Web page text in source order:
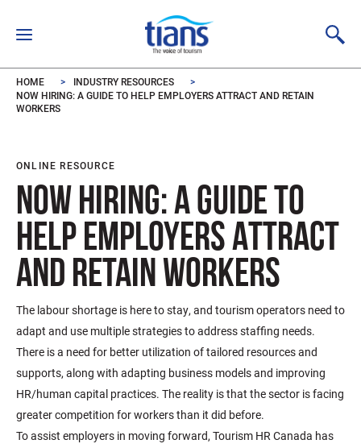
HOME
INDUSTRY RESOURCES
NOW HIRING: A GUIDE TO HELP EMPLOYERS ATTRACT AND RETAIN
WORKERS
ONLINE RESOURCE
NOW HIRING: A GUIDE TO
HELP EMPLOYERS ATTRACT
AND RETAIN WORKERS
The labour shortage is here to stay, and tourism operators need to
adapt and use multiple strategies to address staffing needs.
There is a need for better utilization of tailored resources and
supports, along with adapting business models and improving
HR/human capital practices. The reality is that the sector is facing
greater competition for workers than it did before.
To assist employers in moving forward, Tourism HR Canada has